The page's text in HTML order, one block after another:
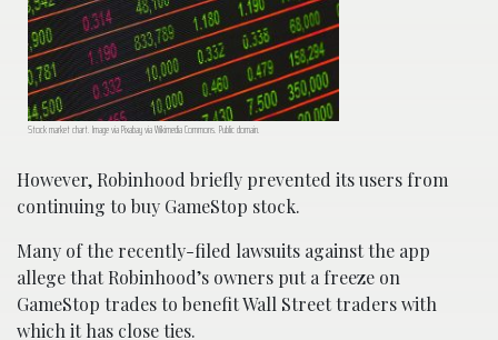
Stock market chart. Image via Pixabay via Wikimedia Commons. Public domain.
However, Robinhood briefly prevented its users from
continuing to buy GameStop stock.
Many of the recently-filed lawsuits against the app
allege that Robinhood’s owners put a freeze on
GameStop trades to benefit Wall Street traders with
which it has close ties.